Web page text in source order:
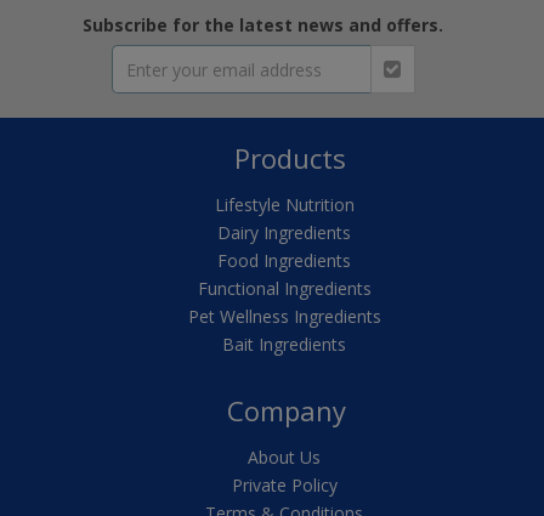
Subscribe for the latest news and offers.
Products
Lifestyle Nutrition
Dairy Ingredients
Food Ingredients
Functional Ingredients
Pet Wellness Ingredients
Bait Ingredients
Company
About Us
Private Policy